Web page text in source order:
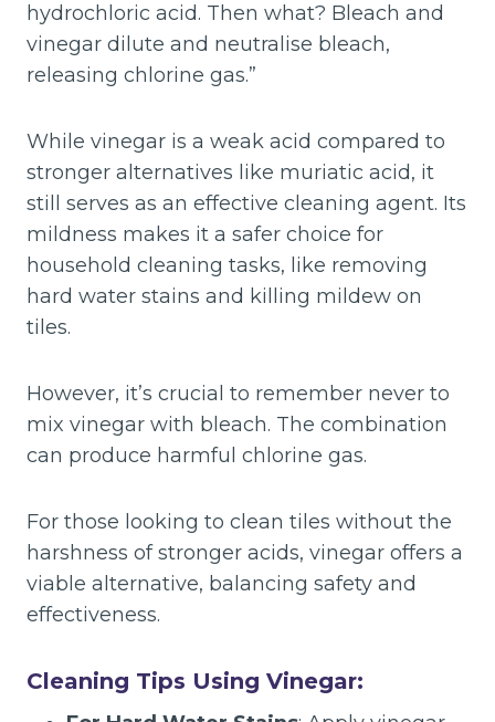
hydrochloric acid. Then what? Bleach and
vinegar dilute and neutralise bleach,
releasing chlorine gas.”
While vinegar is a weak acid compared to
stronger alternatives like muriatic acid, it
still serves as an effective cleaning agent. Its
mildness makes it a safer choice for
household cleaning tasks, like removing
hard water stains and killing mildew on
tiles.
However, it’s crucial to remember never to
mix vinegar with bleach. The combination
can produce harmful chlorine gas.
For those looking to clean tiles without the
harshness of stronger acids, vinegar offers a
viable alternative, balancing safety and
effectiveness.
Cleaning Tips Using Vinegar: